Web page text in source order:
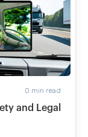
0 min read
and Legal